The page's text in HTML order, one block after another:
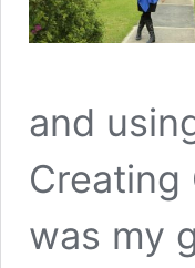
and
Creating
was my